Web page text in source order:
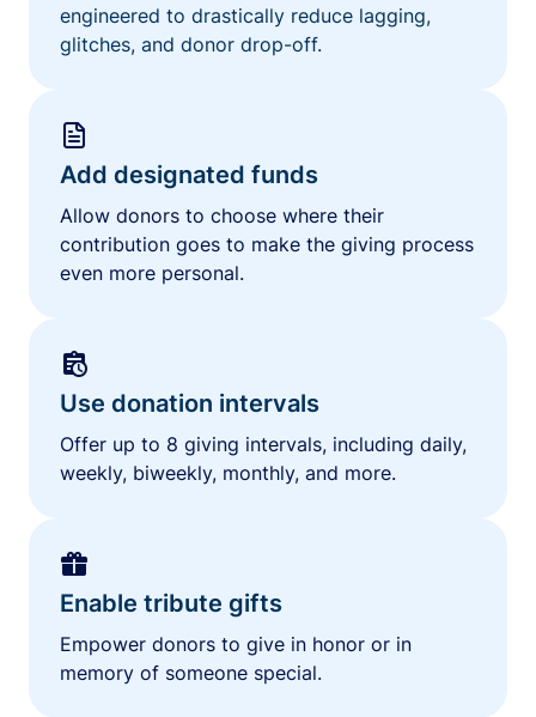
engineered to drastically reduce lagging,
glitches, and donor drop-off.
Add designated funds
Allow donors to choose where their
contribution goes to make the giving process
even more personal.
Use donation intervals
Offer up to 8 giving intervals, including daily,
weekly, biweekly, monthly, and more.
Enable tribute gifts
Empower donors to give in honor or in
memory of someone special.